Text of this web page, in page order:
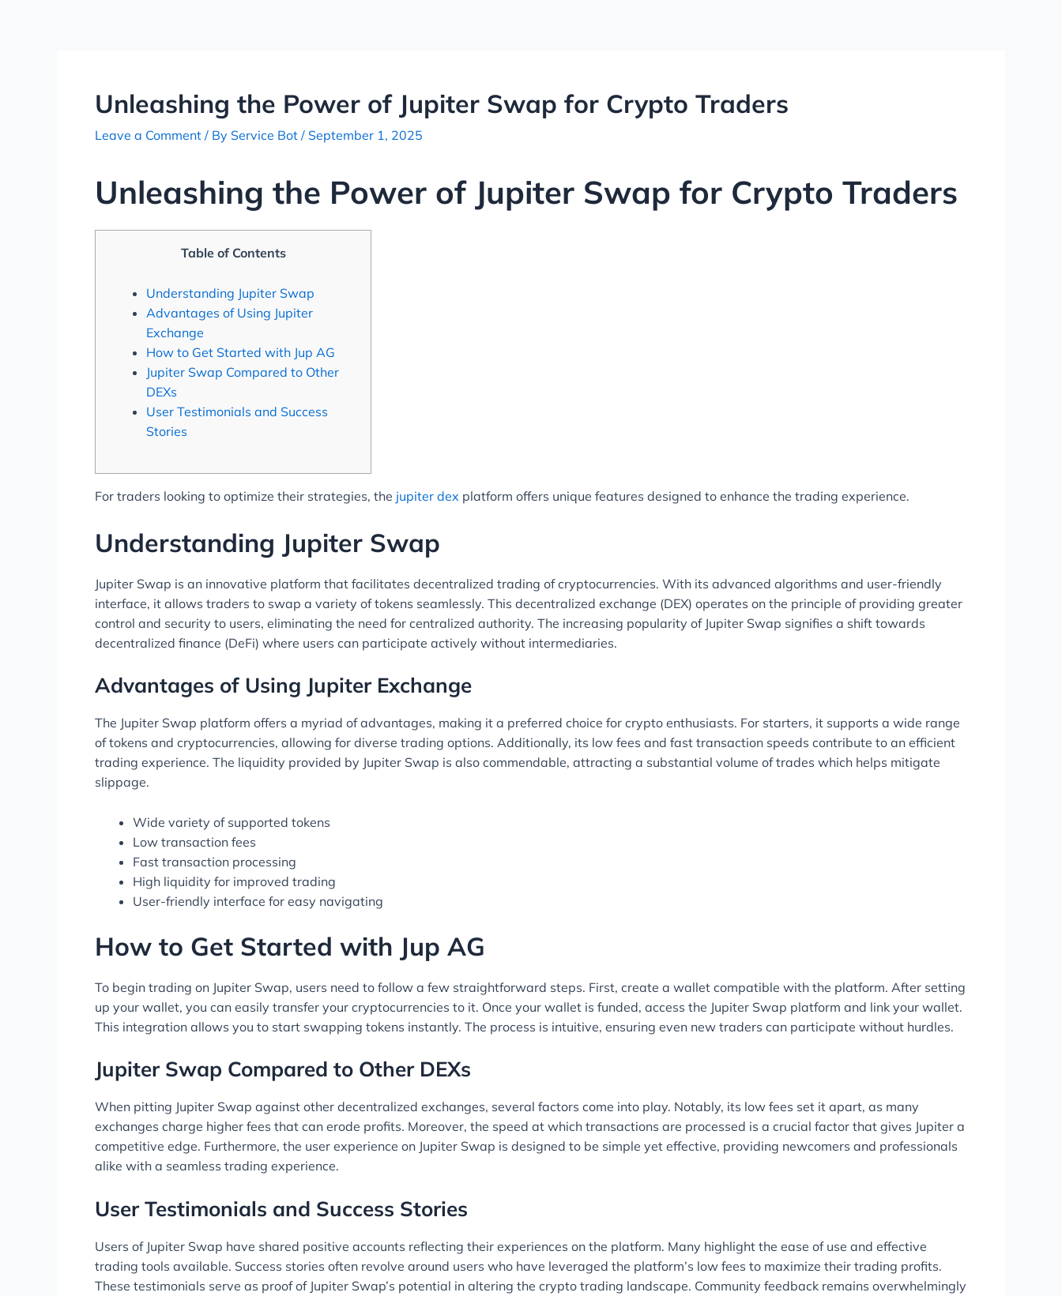
Unleashing the Power of Jupiter Swap for Crypto Traders
Leave a Comment / By Service Bot / September 1, 2025
Unleashing the Power of Jupiter Swap for Crypto Traders
Table of Contents
Understanding Jupiter Swap
Advantages of Using Jupiter
Exchange
How to Get Started with Jup AG
Jupiter Swap Compared to Other
DEXs
User Testimonials and Success
Stories
For traders looking to optimize their strategies, the jupiter dex platform offers unique features designed to enhance the trading experience.
Understanding Jupiter Swap
Jupiter Swap is an innovative platform that facilitates decentralized trading of cryptocurrencies. With its advanced algorithms and user-friendly
interface, it allows traders to swap a variety of tokens seamlessly. This decentralized exchange (DEX) operates on the principle of providing greater
control and security to users, eliminating the need for centralized authority. The increasing popularity of Jupiter Swap signifies a shift towards
decentralized finance (DeFi) where users can participate actively without intermediaries.
Advantages of Using Jupiter Exchange
The Jupiter Swap platform offers a myriad of advantages, making it a preferred choice for crypto enthusiasts. For starters, it supports a wide range
of tokens and cryptocurrencies, allowing for diverse trading options. Additionally, its low fees and fast transaction speeds contribute to an efficient
trading experience. The liquidity provided by Jupiter Swap is also commendable, attracting a substantial volume of trades which helps mitigate
slippage.
Wide variety of supported tokens
Low transaction fees
Fast transaction processing
High liquidity for improved trading
User-friendly interface for easy navigating
How to Get Started with Jup AG
To begin trading on Jupiter Swap, users need to follow a few straightforward steps. First, create a wallet compatible with the platform. After setting
up your wallet, you can easily transfer your cryptocurrencies to it. Once your wallet is funded, access the Jupiter Swap platform and link your wallet.
This integration allows you to start swapping tokens instantly. The process is intuitive, ensuring even new traders can participate without hurdles.
Jupiter Swap Compared to Other DEXs
When pitting Jupiter Swap against other decentralized exchanges, several factors come into play. Notably, its low fees set it apart, as many
exchanges charge higher fees that can erode profits. Moreover, the speed at which transactions are processed is a crucial factor that gives Jupiter a
competitive edge. Furthermore, the user experience on Jupiter Swap is designed to be simple yet effective, providing newcomers and professionals
alike with a seamless trading experience.
User Testimonials and Success Stories
Users of Jupiter Swap have shared positive accounts reflecting their experiences on the platform. Many highlight the ease of use and effective
trading tools available. Success stories often revolve around users who have leveraged the platform’s low fees to maximize their trading profits.
These testimonials serve as proof of Jupiter Swap’s potential in altering the crypto trading landscape. Community feedback remains overwhelmingly